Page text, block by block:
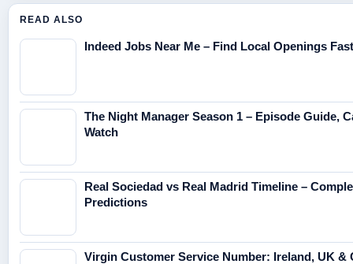
READ ALSO
Indeed Jobs Near Me – Find Local Openings Fast
The Night Manager Season 1 – Episode Guide,
Watch
Real Sociedad vs Real Madrid Timeline –
Predictions
Virgin Customer Service Number: Ireland, UK &